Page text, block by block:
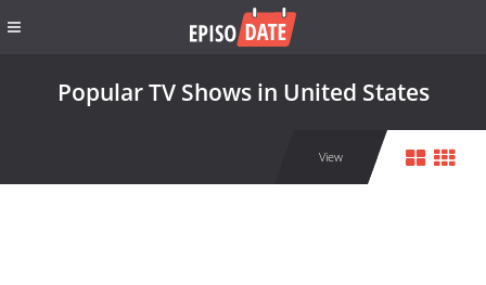
Popular TV Shows in United States
View